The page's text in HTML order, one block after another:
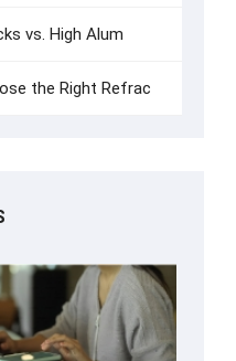
vs. High Alum
the Right Refrac